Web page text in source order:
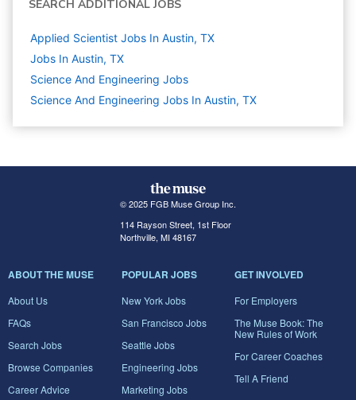
SEARCH ADDITIONAL JOBS
Applied Scientist Jobs In Austin, TX
Jobs In Austin, TX
Science And Engineering Jobs
Science And Engineering Jobs In Austin, TX
© 2025 FGB Muse Group Inc.
114 Rayson Street, 1st Floor
Northville, MI 48167
ABOUT THE MUSE
About Us
FAQs
Search Jobs
Browse Companies
Career Advice
POPULAR JOBS
New York Jobs
San Francisco Jobs
Seattle Jobs
Engineering Jobs
Marketing Jobs
GET INVOLVED
For Employers
The Muse Book: The
New Rules of Work
For Career Coaches
Tell A Friend